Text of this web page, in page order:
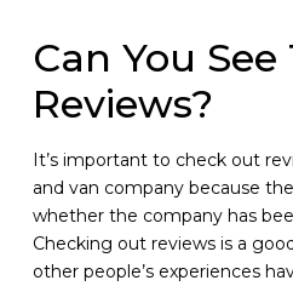
Can You See
Reviews?
It’s important to check out
and van company because
whether the company has
Checking out reviews is a
other people’s experiences